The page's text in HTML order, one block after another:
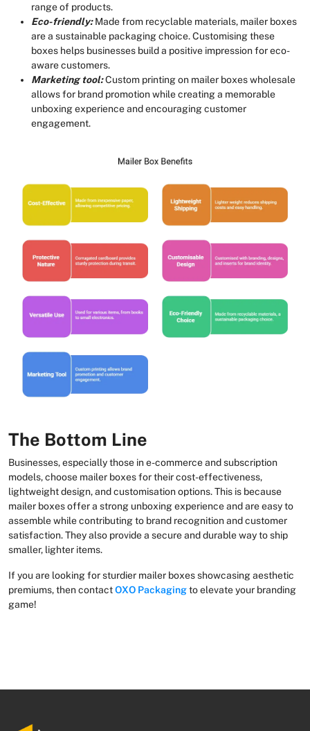
range of products.
Eco-friendly:Made from recyclable materials, mailer boxes
are a sustainable packaging choice. Customising these
boxes helps businesses build a positive impression for eco-
aware customers.
Marketing tool:Custom printing on mailer boxes wholesale
allows for brand promotion while creating a memorable
unboxing experience and encouraging customer
engagement.
The Bottom Line
Businesses, especially those in e-commerce and subscription
models, choose mailer boxes for their cost-effectiveness,
lightweight design, and customisation options. This is because
mailer boxes offer a strong unboxing experience and are easy to
assemble while contributing to brand recognition and customer
satisfaction. They also provide a secure and durable way to ship
smaller, lighter items.
If you are looking for sturdier mailer boxes showcasing aesthetic
premiums, then contactOXO Packagingto elevate your branding
game!